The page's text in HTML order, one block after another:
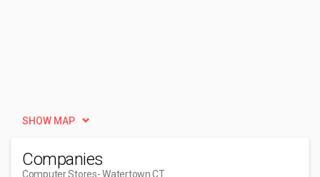
SHOW MAP
Companies
Computer Stores- Watertown CT